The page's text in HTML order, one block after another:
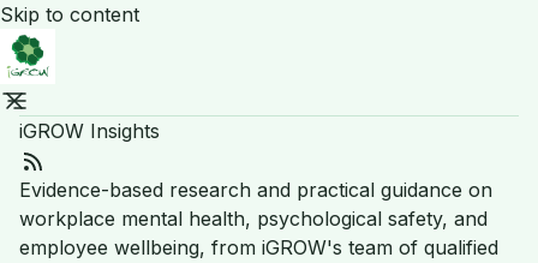
Skip to content
iGROW Insights
Evidence-based research and practical guidance on
workplace mental health, psychological safety, and
employee wellbeing, from iGROW's team of qualified